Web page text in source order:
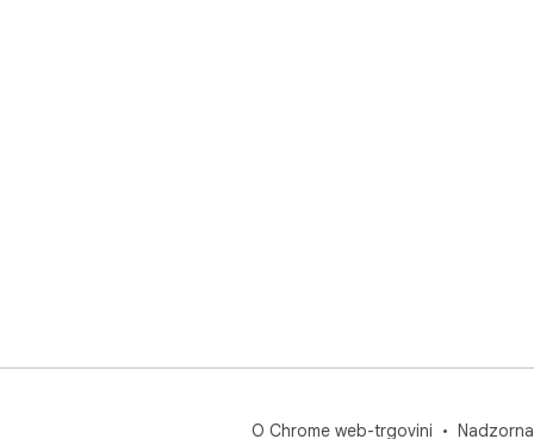
O Chrome web-trgovini